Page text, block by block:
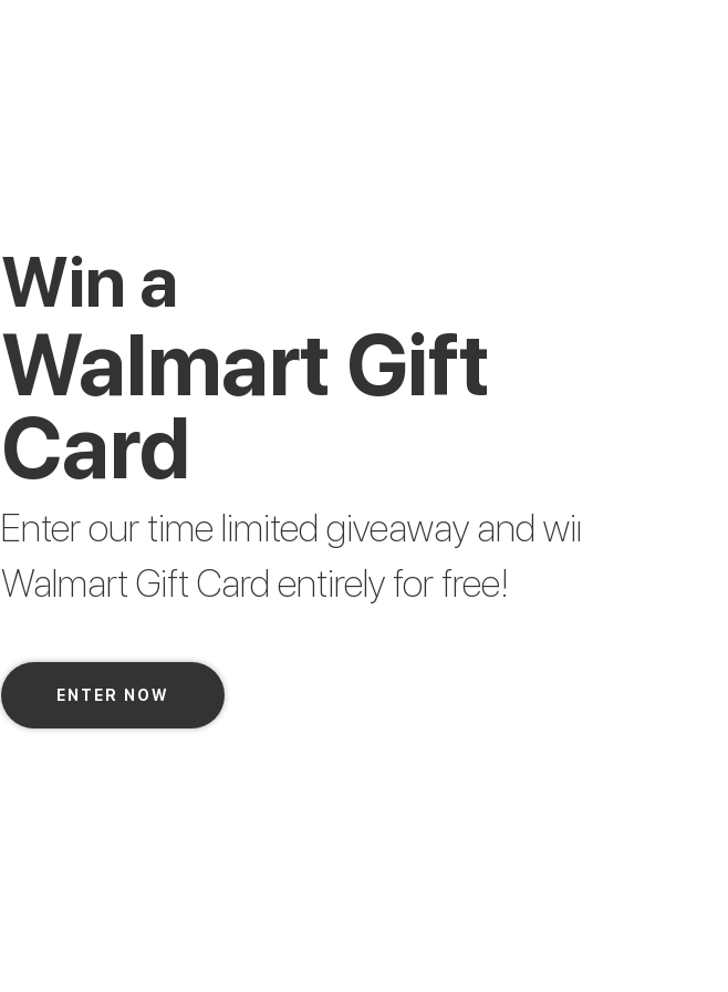
Win a
Walmart Gift
Card
Enter our time limited giveaway and win
Walmart Gift Card entirely for free!
ENTER NOW